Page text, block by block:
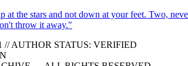
at the stars and not down at your feet. Two,
throw it away."
//AUTHOR STATUS: VERIFIED